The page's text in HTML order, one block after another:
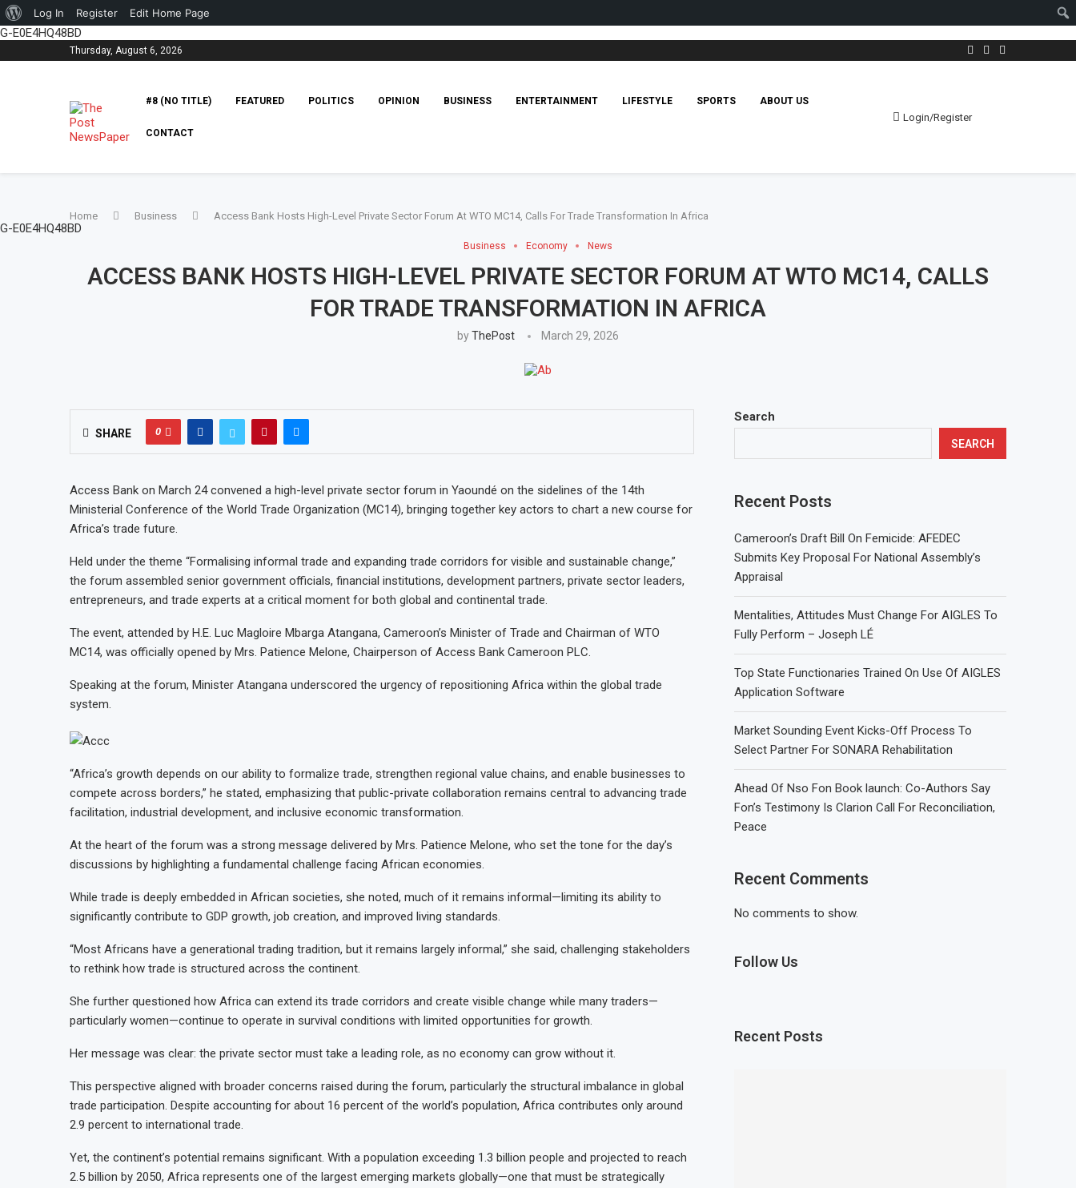
Log In Register Edit Home Page
G-E0E4HQ48BD
Thursday, August 6, 2026
#8 (NO TITLE) FEATURED POLITICS OPINION BUSINESS ENTERTAINMENT LIFESTYLE SPORTS ABOUT US
CONTACT
Login/Register
G-E0E4HQ48BD
Home Business Access Bank Hosts High-Level Private Sector Forum At WTO MC14, Calls For Trade Transformation In Africa
Business Economy News
ACCESS BANK HOSTS HIGH-LEVEL PRIVATE SECTOR FORUM AT WTO MC14, CALLS
FOR TRADE TRANSFORMATION IN AFRICA
byThePost March 29, 2026
SHARE 0
Access Bank on March 24 convened a high-level private sector forum in Yaoundé on the sidelines of the 14th
Ministerial Conference of the World Trade Organization (MC14), bringing together key actors to chart a new course for
Africa’s trade future.
Held under the theme “Formalising informal trade and expanding trade corridors for visible and sustainable change,”
the forum assembled senior government officials, financial institutions, development partners, private sector leaders,
entrepreneurs, and trade experts at a critical moment for both global and continental trade.
The event, attended by H.E. Luc Magloire Mbarga Atangana, Cameroon’s Minister of Trade and Chairman of WTO
MC14, was officially opened by Mrs. Patience Melone, Chairperson of Access Bank Cameroon PLC.
Speaking at the forum, Minister Atangana underscored the urgency of repositioning Africa within the global trade
system.
“Africa’s growth depends on our ability to formalize trade, strengthen regional value chains, and enable businesses to
compete across borders,” he stated, emphasizing that public-private collaboration remains central to advancing trade
facilitation, industrial development, and inclusive economic transformation.
At the heart of the forum was a strong message delivered by Mrs. Patience Melone, who set the tone for the day’s
discussions by highlighting a fundamental challenge facing African economies.
While trade is deeply embedded in African societies, she noted, much of it remains informal—limiting its ability to
significantly contribute to GDP growth, job creation, and improved living standards.
“Most Africans have a generational trading tradition, but it remains largely informal,” she said, challenging stakeholders
to rethink how trade is structured across the continent.
She further questioned how Africa can extend its trade corridors and create visible change while many traders—
particularly women—continue to operate in survival conditions with limited opportunities for growth.
Her message was clear: the private sector must take a leading role, as no economy can grow without it.
This perspective aligned with broader concerns raised during the forum, particularly the structural imbalance in global
trade participation. Despite accounting for about 16 percent of the world’s population, Africa contributes only around
2.9 percent to international trade.
Yet, the continent’s potential remains significant. With a population exceeding 1.3 billion people and projected to reach
2.5 billion by 2050, Africa represents one of the largest emerging markets globally—one that must be strategically
Search
SEARCH
Recent Posts
Cameroon’s Draft Bill On Femicide: AFEDEC
Submits Key Proposal For National Assembly’s
Appraisal
Mentalities, Attitudes Must Change For AIGLES To
Fully Perform – Joseph LÉ
Top State Functionaries Trained On Use Of AIGLES
Application Software
Market Sounding Event Kicks-Off Process To
Select Partner For SONARA Rehabilitation
Ahead Of Nso Fon Book launch: Co-Authors Say
Fon’s Testimony Is Clarion Call For Reconciliation,
Peace
Recent Comments
No comments to show.
Follow Us
Recent Posts